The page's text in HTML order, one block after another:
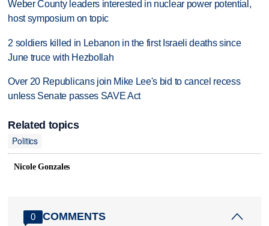
Weber County leaders interested in nuclear power potential,
host symposium on topic
2 soldiers killed in Lebanon in the first Israeli deaths since
June truce with Hezbollah
Over 20 Republicans join Mike Lee's bid to cancel recess
unless Senate passes SAVE Act
Related topics
Politics
Nicole Gonzales
0 COMMENTS